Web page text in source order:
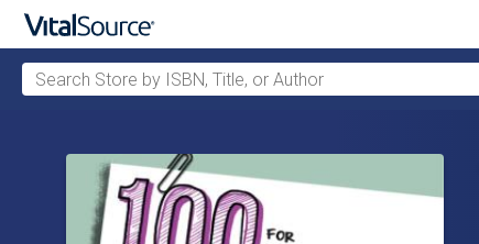
Search Store by ISBN, Title, or Author